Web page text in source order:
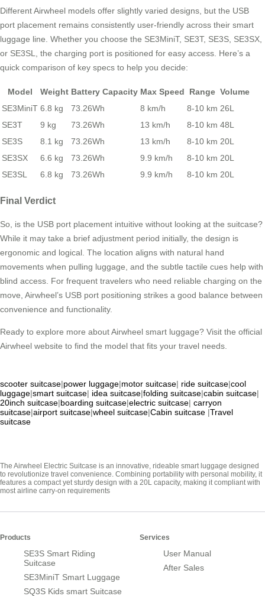
Different Airwheel models offer slightly varied designs, but the USB
port placement remains consistently user-friendly across their smart
luggage line. Whether you choose the SE3MiniT, SE3T, SE3S, SE3SX,
or SE3SL, the charging port is positioned for easy access. Here’s a
quick comparison of key specs to help you decide:
Model Weight Battery Capacity Max Speed Range Volume
SE3MiniT 6.8 kg 73.26Wh 8 km/h 8-10 km 26L
SE3T
9 kg 73.26Wh 13 km/h 8-10 km 48L
SE3S
8.1 kg 73.26Wh 13 km/h 8-10 km 20L
SE3SX
6.6 kg 73.26Wh 9.9 km/h 8-10 km 20L
SE3SL
6.8 kg 73.26Wh 9.9 km/h 8-10 km 20L
Final Verdict
So, is the USB port placement intuitive without looking at the suitcase?
While it may take a brief adjustment period initially, the design is
ergonomic and logical. The location aligns with natural hand
movements when pulling luggage, and the subtle tactile cues help with
blind access. For frequent travelers who need reliable charging on the
move, Airwheel’s USB port positioning strikes a good balance between
convenience and functionality.
Ready to explore more about Airwheel smart luggage? Visit the official
Airwheel website to find the model that fits your travel needs.
scooter suitcase|power luggage|motor suitcase| ride suitcase|cool
luggage|smart suitcase| idea suitcase|folding suitcase|cabin suitcase|
20inch suitcase|boarding suitcase|electric suitcase| carryon
suitcase|airport suitcase|wheel suitcase|Cabin suitcase |Travel
suitcase
The Airwheel Electric Suitcase is an innovative, rideable smart luggage designed
to revolutionize travel convenience. Combining portability with personal mobility, it
features a compact yet sturdy design with a 20L capacity, making it compliant with
most airline carry-on requirements
Products
SE3S Smart Riding
Suitcase
SE3MiniT Smart Luggage
SQ3S Kids smart Suitcase
Services
User Manual
After Sales